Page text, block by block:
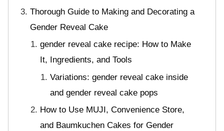
Thorough Guide to Making and Decorating a
Gender Reveal Cake
gender reveal cake recipe: How to Make
It, Ingredients, and Tools
Variations: gender reveal cake inside
and gender reveal cake pops
How to Use MUJI, Convenience Store,
and Baumkuchen Cakes for Gender